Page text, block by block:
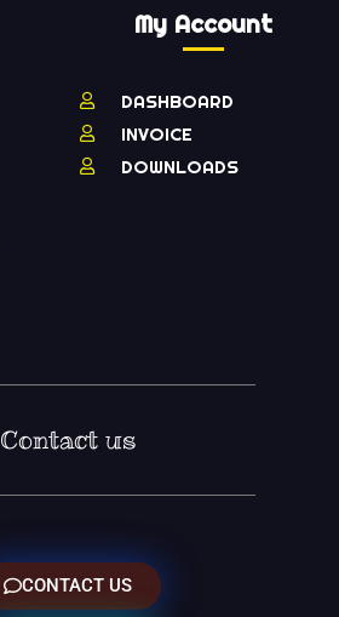
My Account
DASHBOARD
INVOICE
DOWNLOADS
Contact us
CONTACT US